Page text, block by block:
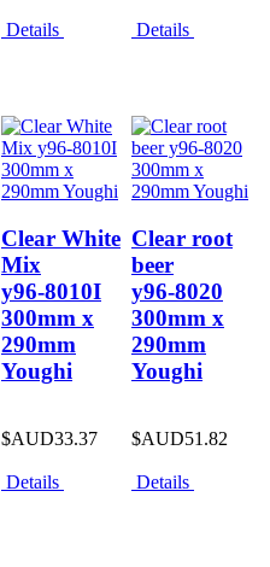
Details Details
Clear White
Mix
y96-8010I
300mm x
290mm
Youghi
$AUD33.37
Details
Clear root
beer
y96-8020
300mm x
290mm
Youghi
$AUD51.82
Details